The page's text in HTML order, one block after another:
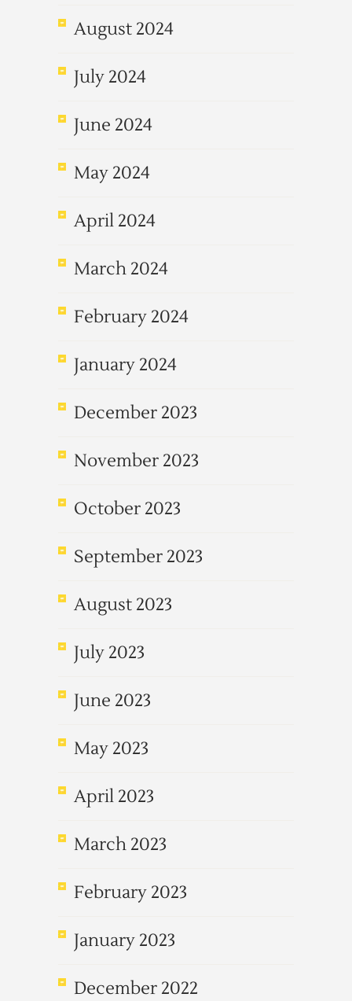
August 2024
July 2024
June 2024
May 2024
April 2024
March 2024
February 2024
January 2024
December 2023
November 2023
October 2023
September 2023
August 2023
July 2023
June 2023
May 2023
April 2023
March 2023
February 2023
January 2023
December 2022